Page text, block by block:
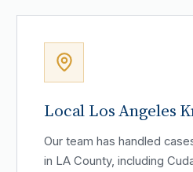
Local Los Angeles
Our team has handled
in LA County, including